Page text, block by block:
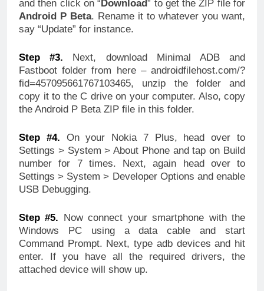
and then click on “Download” to get the ZIP file for
Android P Beta. Rename it to whatever you want,
say “Update” for instance.
Step #3. Next, download Minimal ADB and
Fastboot folder from here – androidfilehost.com/?
fid=457095661767103465, unzip the folder and
copy it to the C drive on your computer. Also, copy
the Android P Beta ZIP file in this folder.
Step #4. On your Nokia 7 Plus, head over to
Settings > System > About Phone and tap on Build
number for 7 times. Next, again head over to
Settings > System > Developer Options and enable
USB Debugging.
Step #5. Now connect your smartphone with the
Windows PC using a data cable and start
Command Prompt. Next, type adb devices and hit
enter. If you have all the required drivers, the
attached device will show up.